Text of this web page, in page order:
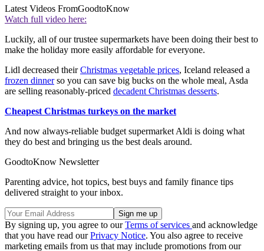
Latest Videos FromGoodtoKnow
Watch full video here:
Luckily, all of our trustee supermarkets have been doing their best to
make the holiday more easily affordable for everyone.
Lidl decreased theirChristmas vegetable prices, Iceland released a
frozen dinnerso you can save big bucks on the whole meal, Asda
are selling reasonably-priced decadent Christmas desserts.
Cheapest Christmas turkeys on the market
And now always-reliable budget supermarket Aldi is doing what
they do best and bringing us the best deals around.
GoodtoKnow Newsletter
Parenting advice, hot topics, best buys and family finance tips
delivered straight to your inbox.
By signing up, you agree to ourTerms of services and acknowledge
that you have read ourPrivacy Notice. You also agree to receive
marketing emails from us that may include promotions from our